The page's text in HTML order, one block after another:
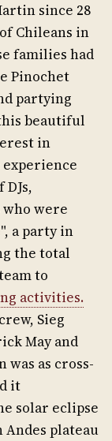
since 28
Chileans in
families had
Pinochet
partying
beautiful
in
were
a party in
the total
to
activities.
Sieg
May and
was as cross-
it
solar eclipse
plateau